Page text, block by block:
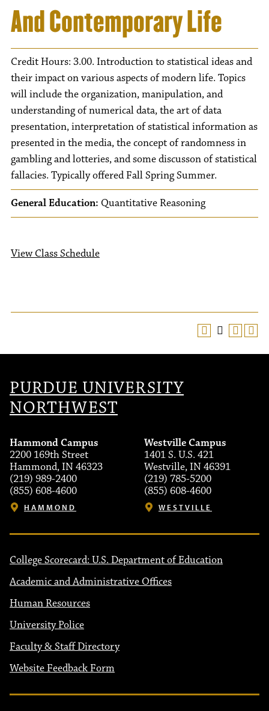
And Contemporary Life
Credit Hours: 3.00. Introduction to statistical ideas and
their impact on various aspects of modern life. Topics
will include the organization, manipulation, and
understanding of numerical data, the art of data
presentation, interpretation of statistical information as
presented in the media, the concept of randomness in
gambling and lotteries, and some discusson of statistical
fallacies. Typically offered Fall Spring Summer.
General Education: Quantitative Reasoning
View Class Schedule
PURDUE UNIVERSITY
NORTHWEST
Hammond Campus
2200 169th Street
Hammond, IN 46323
(219) 989-2400
(855) 608-4600
HAMMOND
Westville Campus
1401 S. U.S. 421
Westville, IN 46391
(219) 785-5200
(855) 608-4600
WESTVILLE
College Scorecard: U.S. Department of Education
Academic and Administrative Offices
Human Resources
University Police
Faculty & Staff Directory
Website Feedback Form